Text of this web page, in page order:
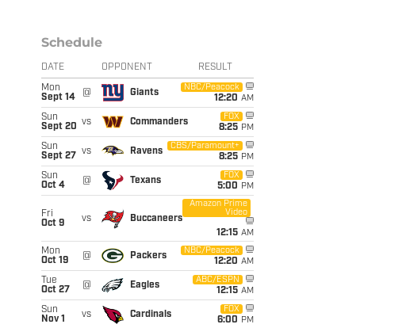
Schedule
DATE OPPONENT RESULT
Mon
Sept 14
@ Giants
NBC/Peacock
12:20 AM
Sun
Sept 20 vs Commanders
FOX
8:25 PM
Sun
Sept 27
vs Ravens
CBS/Paramount+
8:25 PM
Sun
Oct 4
@ Texans
FOX
5:00 PM
Fri
Oct 9
vs Buccaneers
Amazon Prime
Video
12:15 AM
Mon
Oct 19
@ Packers
NBC/Peacock
12:20 AM
Tue
Oct 27
@ Eagles
ABC/ESPN
12:15 AM
Sun
Nov 1
vs Cardinals
FOX
6:00 PM